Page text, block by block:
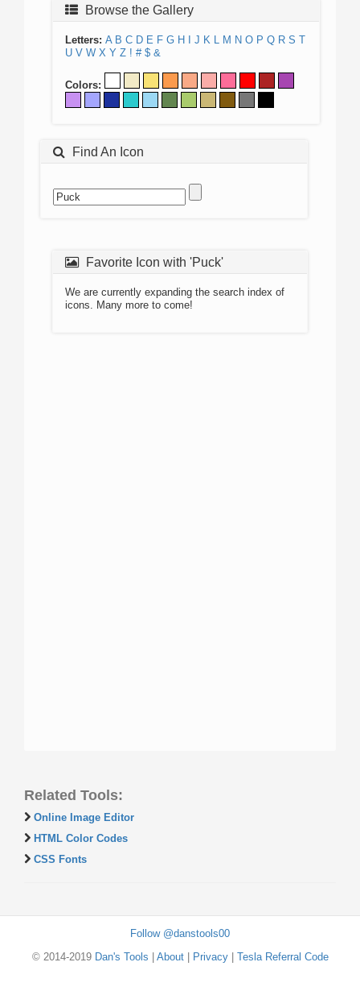
Browse the Gallery
Letters: A B C D E F G H J K L M N O P Q R S T
U V W X Y Z ! # $ &
Colors:
Find An Icon
Favorite Icon with 'Puck'
We are currently expanding the search index of
icons. Many more to come!
Related Tools:
Online Image Editor
HTML Color Codes
CSS Fonts
Follow @danstools00
© 2014-2019 Dan's Tools About| Privacy| Tesla Referral Code